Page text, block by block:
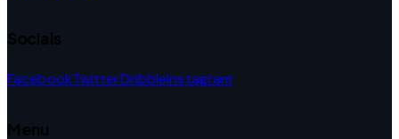
Socials
FacebookTwitterDribbleInstagram
Menu